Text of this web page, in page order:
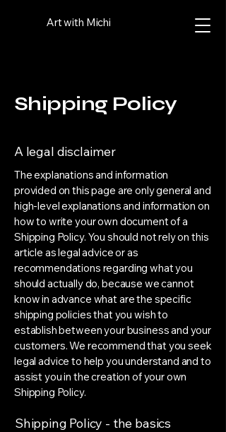
Art with Michi
Shipping Policy
A legal disclaimer
The explanations and information
provided on this page are only general and
high-level explanations and information on
how to write your own document of a
Shipping Policy. You should not rely on this
article as legal advice or as
recommendations regarding what you
should actually do, because we cannot
know in advance what are the specific
shipping policies that you wish to
establish between your business and your
customers. We recommend that you seek
legal advice to help you understand and to
assist you in the creation of your own
Shipping Policy.
Shipping Policy - the basics